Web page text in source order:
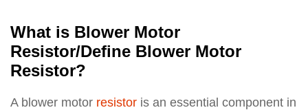
What is Blower Motor
Resistor/Define Blower Motor
Resistor?
A blower motor resistor is an essential component in